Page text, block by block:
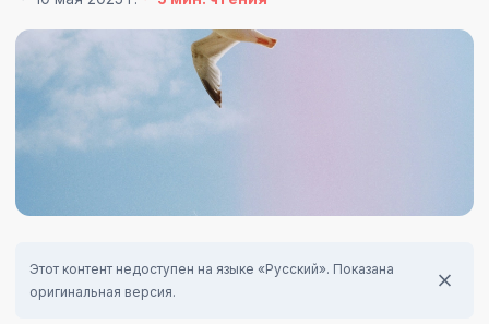
Этот контент недоступен на языке «Русский». Показана
оригинальная версия.